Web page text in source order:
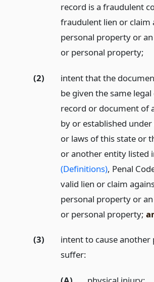
record is a fraudulent
fraudulent lien or claim
personal property or
or personal property;
(2)
intent that the
be given the same
record or document of
by or established
or laws of this state or
or another entity listed
(Definitions), Penal
valid lien or claim
personal property or
or personal property;
(3)
intent to cause another
suffer: